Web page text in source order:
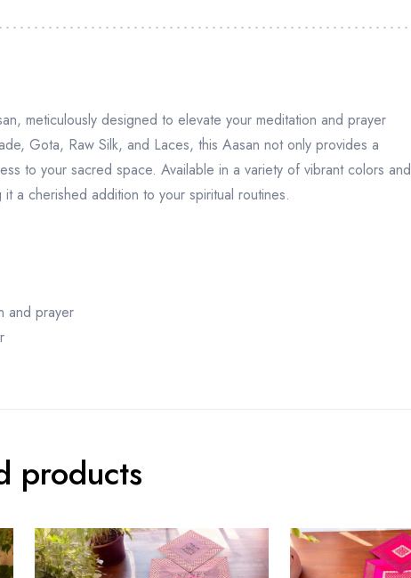
meticulously designed to elevate your meditation and prayer
Gota, Raw Silk, and Laces, this Aasan not only provides a
to your sacred space. Available in a variety of vibrant colors and
a cherished addition to your spiritual routines.
and prayer
products